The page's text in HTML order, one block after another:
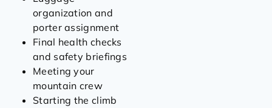
organization and
porter assignment
Final health checks
and safety briefings
Meeting your
mountain crew
Starting the climb